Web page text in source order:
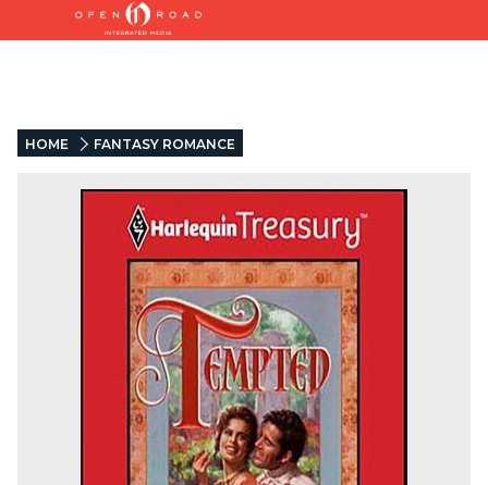
HOME FANTASY ROMANCE